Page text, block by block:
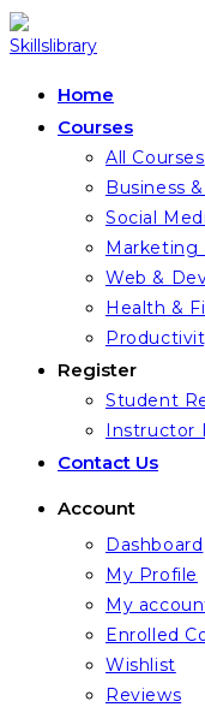
Skip
to
Home
Courses
All Courses
Business
Social
Marketing
Web &
Health &
Register
Student
Instructor
Contact Us
Account
Dashboard
My Profile
My
Enrolled
Wishlist
Reviews